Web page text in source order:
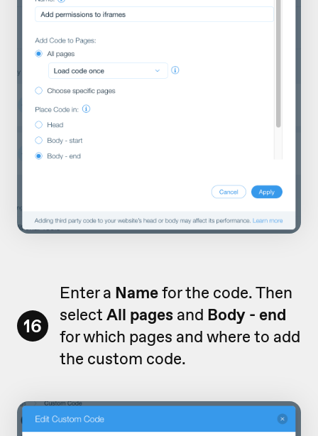
16
Enter a Namefor the code. Then
select All pages and Body - end
for which pages and where to add
the custom code.